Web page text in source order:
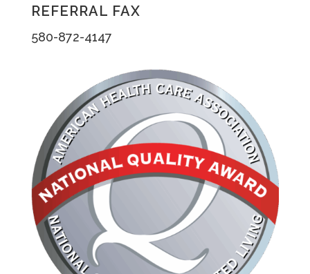
REFERRAL FAX
580-872-4147